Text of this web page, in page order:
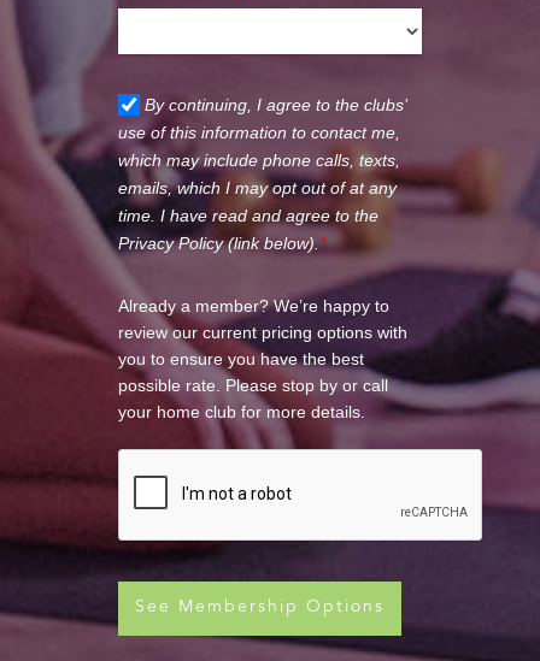
By continuing, I agree to the clubs’
use of this information to contact me,
which may include phone calls, texts,
emails, which I may opt out of at any
time. I have read and agree to the
Privacy Policy (link below).*
Already a member? We’re happy to
review our current pricing options with
you to ensure you have the best
possible rate. Please stop by or call
your home club for more details.
See Membership Options